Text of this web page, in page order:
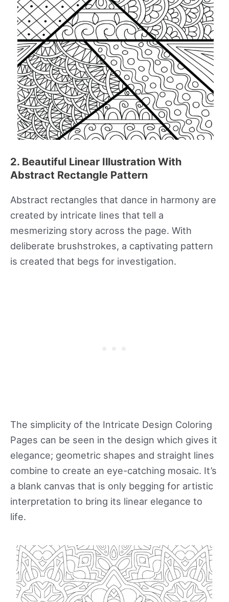
2. Beautiful Linear Illustration With
Abstract Rectangle Pattern
Abstract rectangles that dance in harmony are
created by intricate lines that tell a
mesmerizing story across the page. With
deliberate brushstrokes, a captivating pattern
is created that begs for investigation.
The simplicity of the Intricate Design Coloring
Pages can be seen in the design which gives it
elegance; geometric shapes and straight lines
combine to create an eye-catching mosaic. It’s
a blank canvas that is only begging for artistic
interpretation to bring its linear elegance to
life.